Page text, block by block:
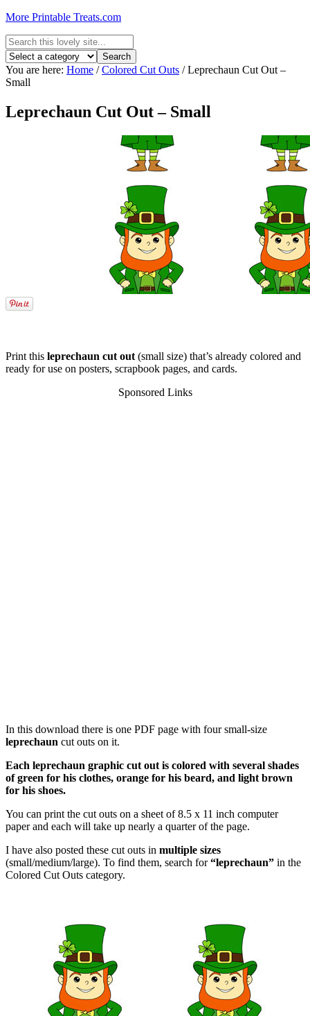
More Printable Treats.com
You are here: Home / Colored Cut Outs /Leprechaun Cut Out –
Small
Leprechaun Cut Out – Small
Print this leprechaun cut out (small size) that’s already colored and
ready for use on posters, scrapbook pages, and cards.
Sponsored Links
In this download there is one PDF page with four small-size
leprechaun cut outs on it.
Each leprechaun graphic cut out is colored with several shades
of green for his clothes, orange for his beard, and light brown
for his shoes.
You can print the cut outs on a sheet of 8.5 x 11 inch computer
paper and each will take up nearly a quarter of the page.
I have also posted these cut outs in multiple sizes
(small/medium/large). To find them, search for“leprechaun” in the
Colored Cut Outs category.